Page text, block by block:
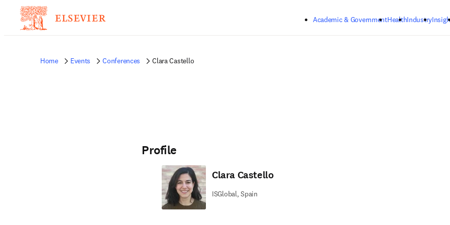
Academic & GovernmentHealthIndustry
Home Events Conferences Clara Castello
Profile
Clara Castello
ISGlobal, Spain